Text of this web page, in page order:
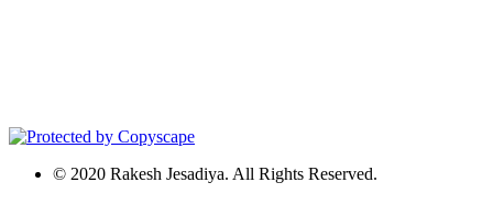
© 2020 Rakesh Jesadiya. All Rights Reserved.